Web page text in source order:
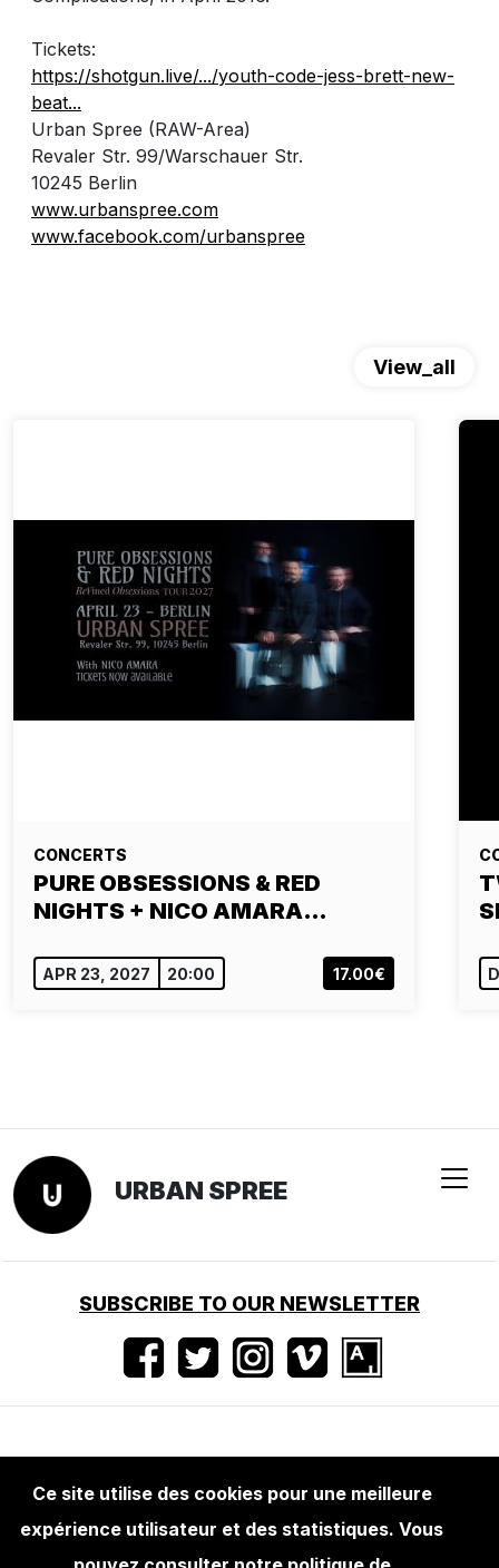
Tickets:
https://shotgun.live/.../youth-code-jess-brett-new-
beat...
Urban Spree (RAW-Area)
Revaler Str. 99/Warschauer Str.
10245 Berlin
www.urbanspree.com
www.facebook.com/urbanspree
View_all
CONCERTS
PURE OBSESSIONS & RED
NIGHTS + NICO AMARA…
APR 23, 2027 20:00 17.00€
URBAN SPREE
SUBSCRIBE TO OUR NEWSLETTER
Conditions d'utilisation Mentions légales
Presse
Ce site utilise des cookies pour une meilleure
expérience utilisateur et des statistiques. Vous